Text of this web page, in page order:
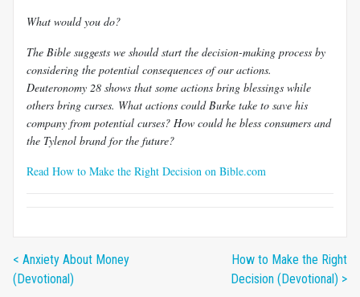
What would you do?
The Bible suggests we should start the decision-making process by
considering the potential consequences of our actions.
Deuteronomy 28 shows that some actions bring blessings while
others bring curses. What actions could Burke take to save his
company from potential curses? How could he bless consumers and
the Tylenol brand for the future?
Read How to Make the Right Decision on Bible.com
< Anxiety About Money
(Devotional)
How to Make the Right
Decision (Devotional) >